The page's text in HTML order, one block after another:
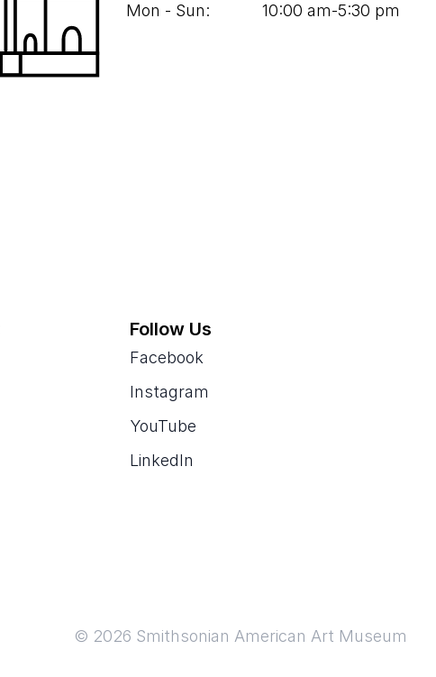
Mon - Sun: 10:00 am‑5:30 pm
Follow Us
Facebook
Instagram
YouTube
LinkedIn
© 2026 Smithsonian American Art Museum